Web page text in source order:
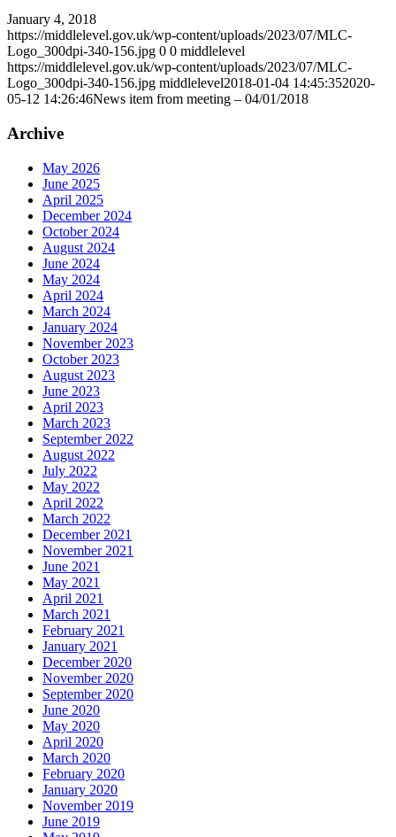
January 4, 2018
https://middlelevel.gov.uk/wp-content/uploads/2023/07/MLC-
Logo_300dpi-340-156.jpg 0 0 middlelevel
https://middlelevel.gov.uk/wp-content/uploads/2023/07/MLC-
Logo_300dpi-340-156.jpg middlelevel2018-01-04 14:45:352020-
05-12 14:26:46News item from meeting – 04/01/2018
Archive
May 2026
June 2025
April 2025
December 2024
October 2024
August 2024
June 2024
May 2024
April 2024
March 2024
January 2024
November 2023
October 2023
August 2023
June 2023
April 2023
March 2023
September 2022
August 2022
July 2022
May 2022
April 2022
March 2022
December 2021
November 2021
June 2021
May 2021
April 2021
March 2021
February 2021
January 2021
December 2020
November 2020
September 2020
June 2020
May 2020
April 2020
March 2020
February 2020
January 2020
November 2019
June 2019